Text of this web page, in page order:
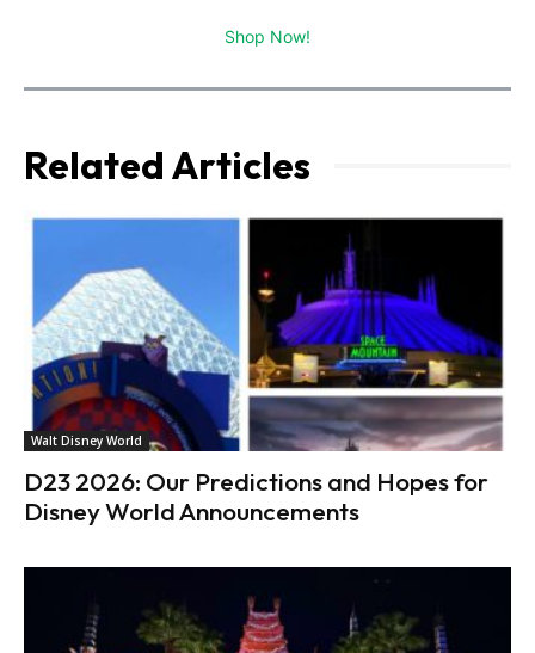
Shop Now!
Related Articles
Walt Disney World
D23 2026: Our Predictions and Hopes for
Disney World Announcements